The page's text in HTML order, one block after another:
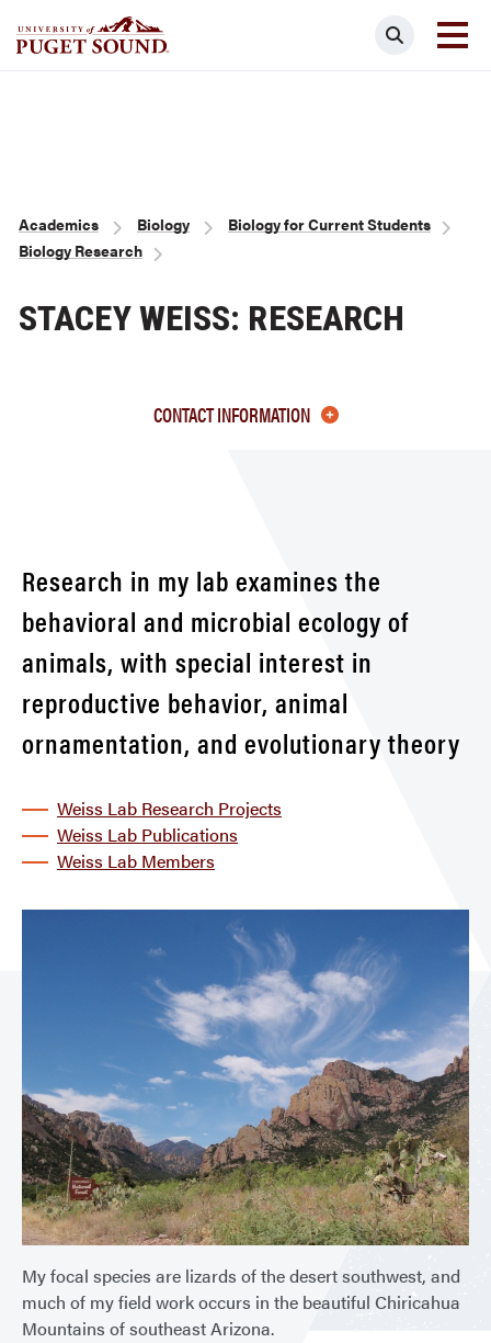
Search
Breadcrumb
Academics Biology
Biology for Current Students
Biology Research
STACEY WEISS: RESEARCH
CONTACT INFORMATION
Research in my lab examines the
behavioral and microbial ecology of
animals, with special interest in
reproductive behavior, animal
ornamentation, and evolutionary theory
Weiss Lab Research Projects
Weiss Lab Publications
Weiss Lab Members
My focal species are lizards of the desert southwest, and
much of my field work occurs in the beautiful Chiricahua
Mountains of southeast Arizona.